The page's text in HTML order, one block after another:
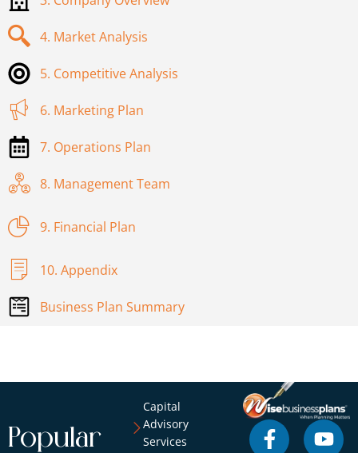
4. Market Analysis
5. Competitive Analysis
6. Marketing Plan
7. Operations Plan
8. Management Team
9. Financial Plan
10. Appendix
Business Plan Summary
Popular
Capital
Advisory
Services